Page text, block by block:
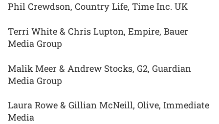
Phil Crewdson, Country Life, Time Inc. UK
Terri White & Chris Lupton, Empire, Bauer
Media Group
Malik Meer & Andrew Stocks, G2, Guardian
Media Group
Laura Rowe & Gillian McNeill, Olive, Immediate
Media